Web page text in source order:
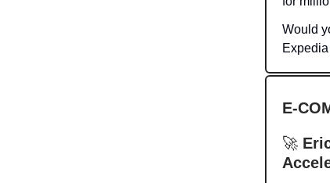
Would
E-
🚀